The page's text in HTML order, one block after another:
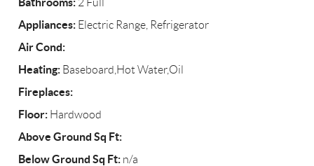
2 Full
Appliances: Electric Range, Refrigerator
Air Cond:
Heating: Baseboard,Hot Water,Oil
Fireplaces:
Floor: Hardwood
Above Ground Sq Ft:
Below Ground Sq Ft: n/a